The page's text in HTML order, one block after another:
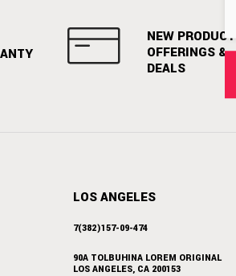
NEW PRODUCT
OFFERINGS &
DEALS
LOS ANGELES
7(382)157-09-474
90A TOLBUHINA LOREM ORIGINAL
LOS ANGELES, CA 200153